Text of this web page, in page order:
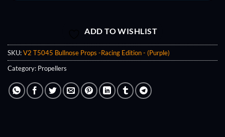
ADD TO WISHLIST
SKU:V2 T5045 Bullnose Props -Racing Edition - (Purple)
Category: Propellers